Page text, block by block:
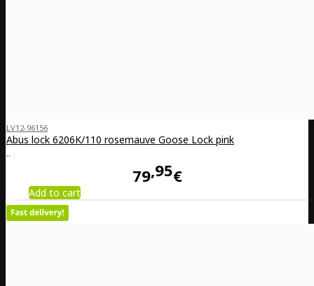
LV12-96156
Abus lock 6206K/110 rosemauve Goose Lock pink
..
79 95€
Add to cart